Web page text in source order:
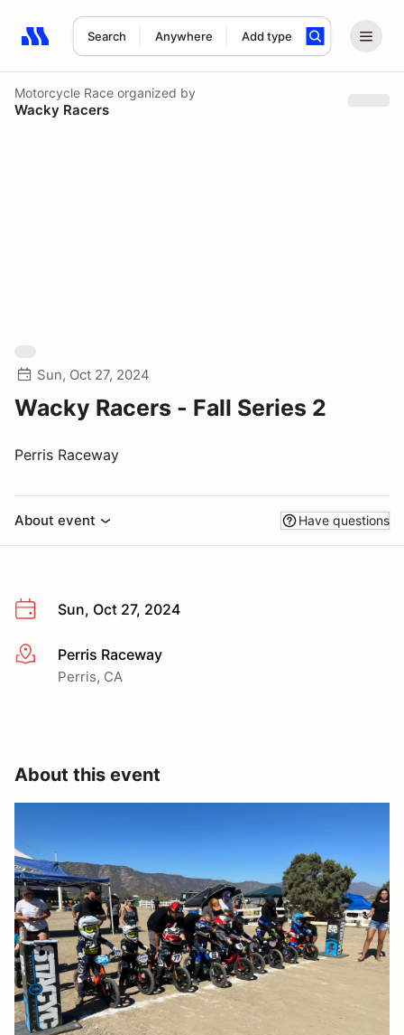
Search Anywhere Add type
Search results: No search term
Motorcycle Race organized by
Wacky Racers
Sun, Oct 27, 2024
Wacky Racers - Fall Series 2
Perris Raceway
About event Have questions
Sun, Oct 27, 2024
More infoPerris Raceway
Perris, CA
About this event